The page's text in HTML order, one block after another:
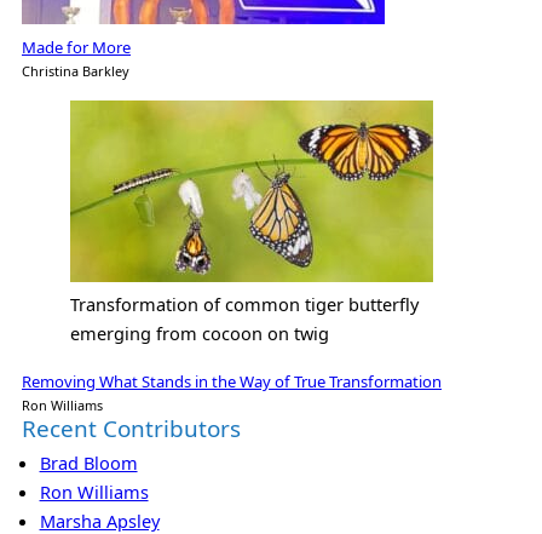
Made for More
Christina Barkley
Transformation of common tiger butterfly
emerging from cocoon on twig
Removing What Stands in the Way of True Transformation
Ron Williams
Recent Contributors
Brad Bloom
Ron Williams
Marsha Apsley